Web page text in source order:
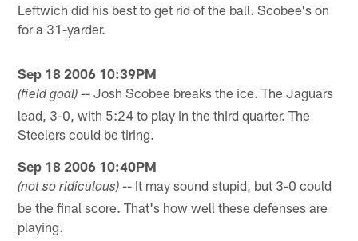
Leftwich did his best to get rid of the ball. Scobee's on
for a 31-yarder.
Sep 18 2006 10:39PM
(field goal) -- Josh Scobee breaks the ice. The Jaguars
lead, 3-0, with 5:24 to play in the third quarter. The
Steelers could be tiring.
Sep 18 2006 10:40PM
(not so ridiculous) -- It may sound stupid, but 3-0 could
be the final score. That's how well these defenses are
playing.